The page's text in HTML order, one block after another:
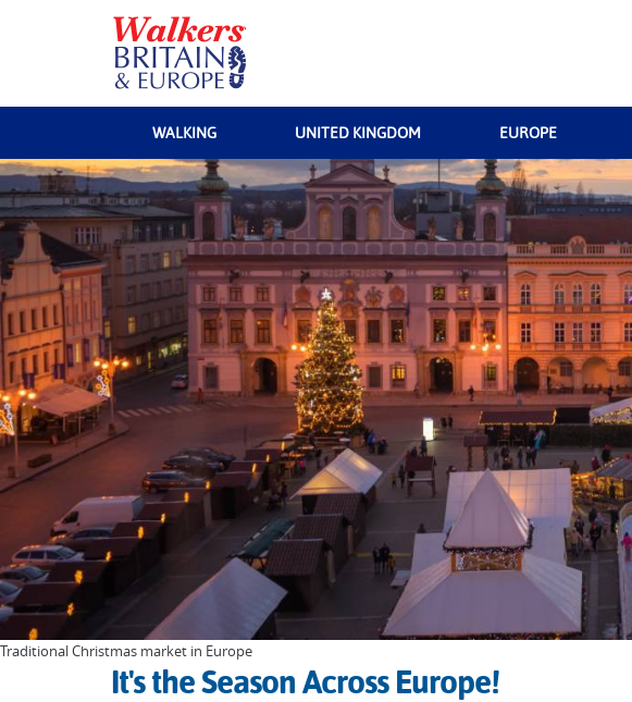
WALKING UNITED KINGDOM EUROPE
Traditional Christmas market in Europe
It's the Season Across Europe!